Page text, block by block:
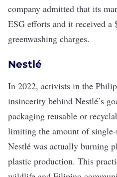
company admitted that its
ESG efforts and it received
greenwashing charges.
Nestlé
In 2022, activists in the
insincerity behind Nestlé’s
packaging reusable or
limiting the amount of
Nestlé was actually burning
plastic production. This